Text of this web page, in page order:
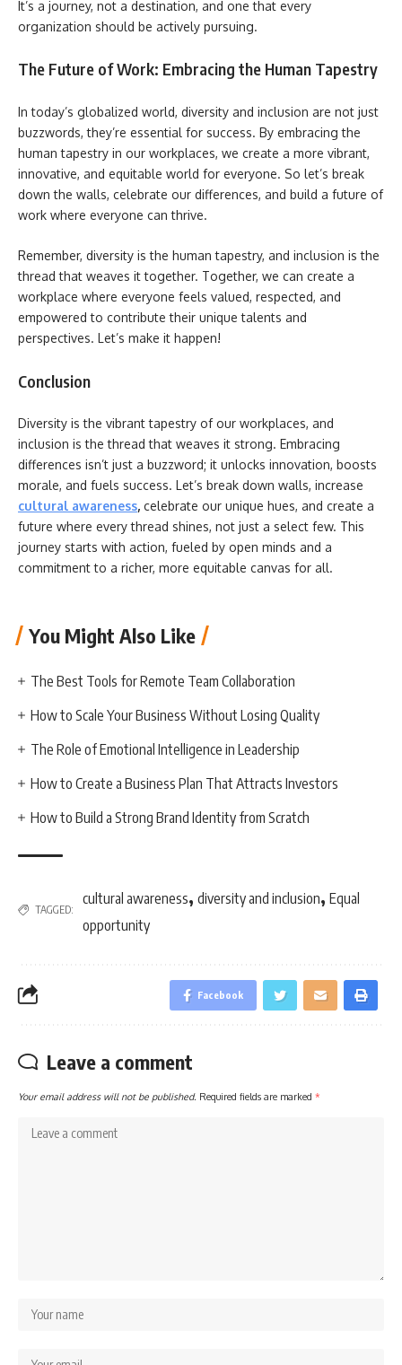
It’s a journey, not a destination, and one that every
organization should be actively pursuing.
The Future of Work: Embracing the Human Tapestry
In today’s globalized world, diversity and inclusion are not just
buzzwords, they’re essential for success. By embracing the
human tapestry in our workplaces, we create a more vibrant,
innovative, and equitable world for everyone. So let’s break
down the walls, celebrate our differences, and build a future of
work where everyone can thrive.
Remember, diversity is the human tapestry, and inclusion is the
thread that weaves it together. Together, we can create a
workplace where everyone feels valued, respected, and
empowered to contribute their unique talents and
perspectives. Let’s make it happen!
Conclusion
Diversity is the vibrant tapestry of our workplaces, and
inclusion is the thread that weaves it strong. Embracing
differences isn’t just a buzzword; it unlocks innovation, boosts
morale, and fuels success. Let’s break down walls, increase
cultural awareness, celebrate our unique hues, and create a
future where every thread shines, not just a select few. This
journey starts with action, fueled by open minds and a
commitment to a richer, more equitable canvas for all.
You Might Also Like
The Best Tools for Remote Team Collaboration
How to Scale Your Business Without Losing Quality
The Role of Emotional Intelligence in Leadership
How to Create a Business Plan That Attracts Investors
How to Build a Strong Brand Identity from Scratch
TAGGED:
cultural awareness, diversity and inclusion, Equal
opportunity
Facebook
Leave a comment
Your email address will not be published. Required fields are marked *